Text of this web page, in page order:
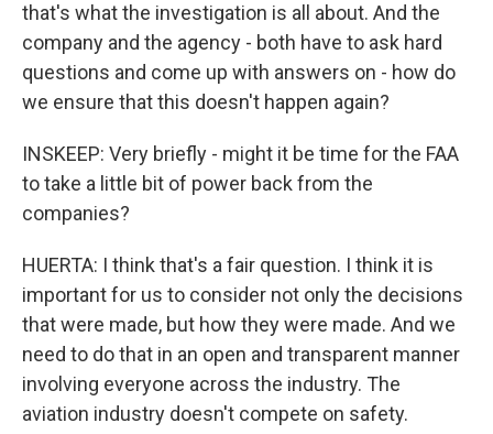
that's what the investigation is all about. And the
company and the agency - both have to ask hard
questions and come up with answers on - how do
we ensure that this doesn't happen again?
INSKEEP: Very briefly - might it be time for the FAA
to take a little bit of power back from the
companies?
HUERTA: I think that's a fair question. I think it is
important for us to consider not only the decisions
that were made, but how they were made. And we
need to do that in an open and transparent manner
involving everyone across the industry. The
aviation industry doesn't compete on safety.